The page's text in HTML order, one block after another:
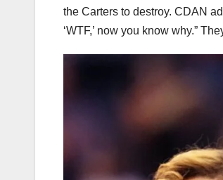
the Carters to destroy. CDAN
‘WTF,’ now you know why.”